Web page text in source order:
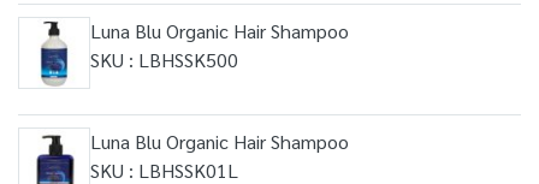
Luna Blu Organic Hair Shampoo
SKU : LBHSSK500
Luna Blu Organic Hair Shampoo
SKU : LBHSSK01L